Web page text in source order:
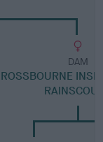
DAM
ROSSBOURNE